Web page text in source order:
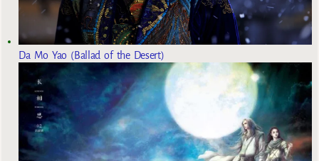
Da Mo Yao (Ballad of the Desert)